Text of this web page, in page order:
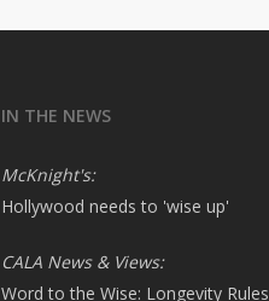
IN THE NEWS
McKnight's:
Hollywood needs to 'wise up'
CALA News & Views:
Word to the Wise: Longevity Rules